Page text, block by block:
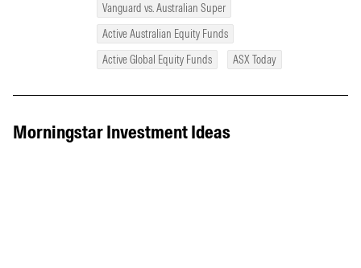
Vanguard vs. Australian Super
Active Australian Equity Funds
Active Global Equity Funds
ASX Today
Morningstar Investment Ideas